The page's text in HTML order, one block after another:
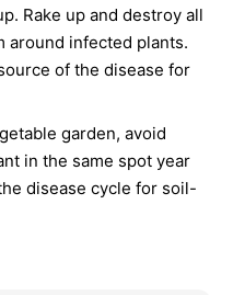
Rake up and destroy all
around infected plants.
of the disease for
garden, avoid
in the same spot year
disease cycle for soil-